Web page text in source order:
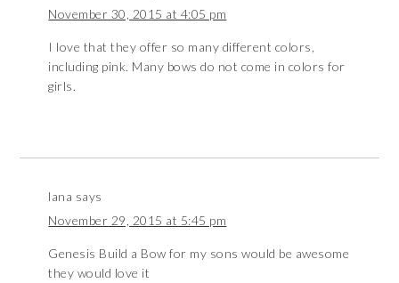
November 30, 2015 at 4:05 pm
I love that they offer so many different colors,
including pink. Many bows do not come in colors for
girls.
lana says
November 29, 2015 at 5:45 pm
Genesis Build a Bow for my sons would be awesome
they would love it